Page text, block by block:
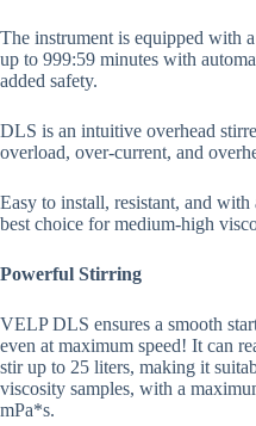
The instrument is equipped with
up to 999:59 minutes with
added safety.
DLS is an intuitive overhead
overload, over-current, and
Easy to install, resistant, and
best choice for medium-high
Powerful Stirring
VELP DLS ensures a smooth
even at maximum speed! It can
stir up to 25 liters, making it
viscosity samples, with a
mPa*s.